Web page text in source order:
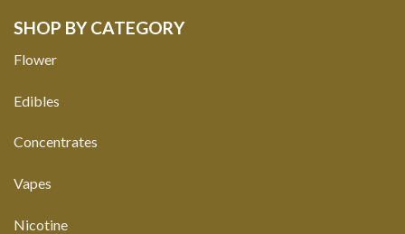
SHOP BY CATEGORY
Flower
Edibles
Concentrates
Vapes
Nicotine